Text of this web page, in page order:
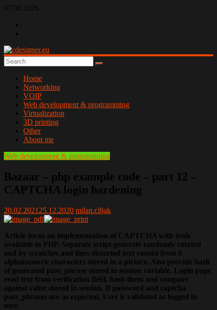
Skip
content
07.08.2026
cdesigner.eu
Home
Networking
VOIP
Web development & programming
Virtualization
3D printing
Other
About me
Web development & programming
Bazaar – php example code – part 12 –
CAPTCHA login hardening
20.02.2021 25.12.2020 milan.ciljak
Article focus on implementation of CAPTCHA with tools
available in PHP. Separate script generate randomly rotated
and by scratches and lines distorted text consist from 6
alphanumeric characters stored in a picture. Also provide hash
of generated pass_phrase stored in session variable. Login page
read text from verification field, hash them and compare
against value stored in session. If password and captcha
pass_phrases are as expected. User is validated as logged in
user.